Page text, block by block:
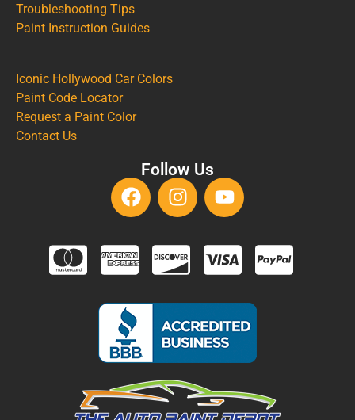
Troubleshooting Tips
Paint Instruction Guides
Iconic Hollywood Car Colors
Paint Code Locator
Request a Paint Color
Contact Us
Follow Us